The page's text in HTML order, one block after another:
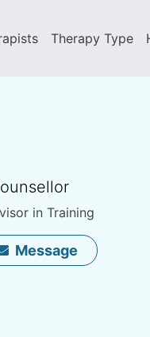
Therapy Type
in Training
Message